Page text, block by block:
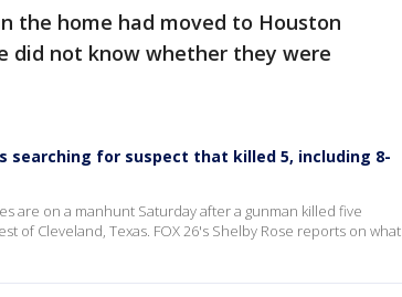
the home had moved to Houston
did not know whether they were
searching for suspect that killed 5, including 8-
are on a manhunt Saturday after a gunman killed five
of Cleveland, Texas. FOX 26's Shelby Rose reports on what